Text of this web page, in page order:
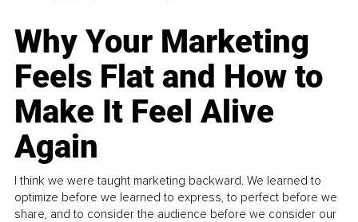
Why Your Marketing
Feels Flat and How to
Make It Feel Alive
Again
I think we were taught marketing backward. We learned to
optimize before we learned to express, to perfect before we
share, and to consider the audience before we consider our